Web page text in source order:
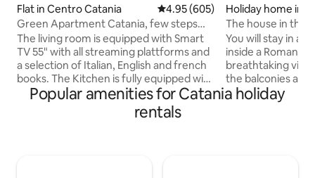
Flat in Centro Catania 4.95 out of 5 average rating,
4.95 (605)
Green Apartment Catania, few steps
from Cathedral.
The living room is equipped with Smart
TV 55" with all streaming plattforms and
a selection of Italian, English and french
books. The Kitchen is fully equipped with
all the appliances and utensils to
hopefully meet your every need. The
bedrooms with the characteristic
Holiday home in
ania
The house in the
centre of Catania.
You will stay in a
inside a Roman
breathtaking
the balconies
The light will surprise you.
historic center
Popular amenities for Catania holiday
rentals